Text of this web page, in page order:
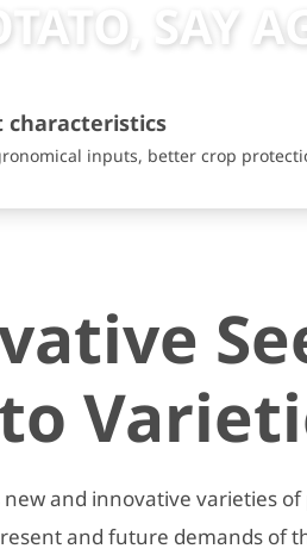
SAY
characteristics
inputs, better crop
new and innovative varieties
and future demands of